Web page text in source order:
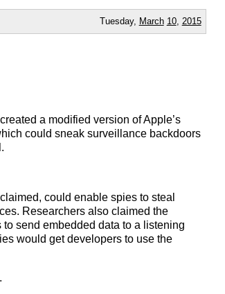
Tuesday, March 10, 2015
a modified version of Apple’s
could sneak surveillance backdoors
could enable spies to steal
Researchers also claimed the
send embedded data to a listening
would get developers to use the
.